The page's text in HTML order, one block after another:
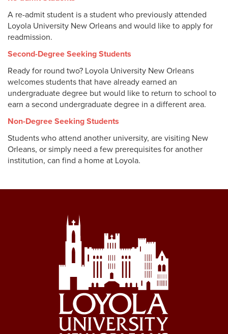
Online Programs
Professional and Continuing Studies
High School/Concurrent Enrollment
Other
Re-Admit
Second-Degree
Non-Degree
Visit Loyola
High School Counselors
Incoming Students
A re-admit student is a student who previously attended
Loyola University New Orleans and would like to apply for
readmission.
Second-Degree Seeking Students
Ready for round two? Loyola University New Orleans
welcomes students that have already earned an
undergraduate degree but would like to return to school to
earn a second undergraduate degree in a different area.
Non-Degree Seeking Students
Students who attend another university, are visiting New
Orleans, or simply need a few prerequisites for another
institution, can find a home at Loyola.